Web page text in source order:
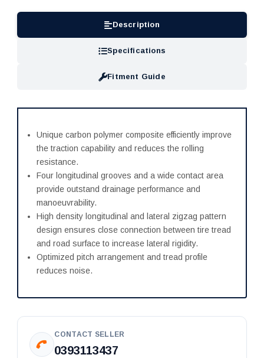
Description
Specifications
Fitment Guide
Unique carbon polymer composite efficiently improve
the traction capability and reduces the rolling
resistance.
Four longitudinal grooves and a wide contact area
provide outstand drainage performance and
manoeuvrability.
High density longitudinal and lateral zigzag pattern
design ensures close connection between tire tread
and road surface to increase lateral rigidity.
Optimized pitch arrangement and tread profile
reduces noise.
CONTACT SELLER
0393113437